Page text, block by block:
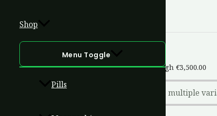
Shop
Menu Toggle
Pills
200.00 – €3,500.00Price range: €200.00 through €3,500.00
This product has multiple